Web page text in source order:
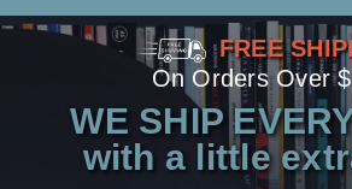
FREE
On Orders Over
WE SHIP
with a little